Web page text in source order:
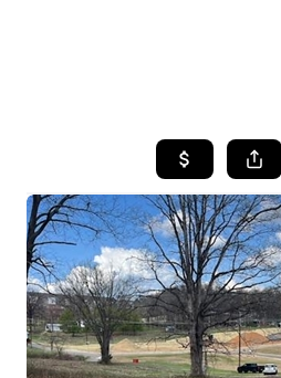
SEARCH